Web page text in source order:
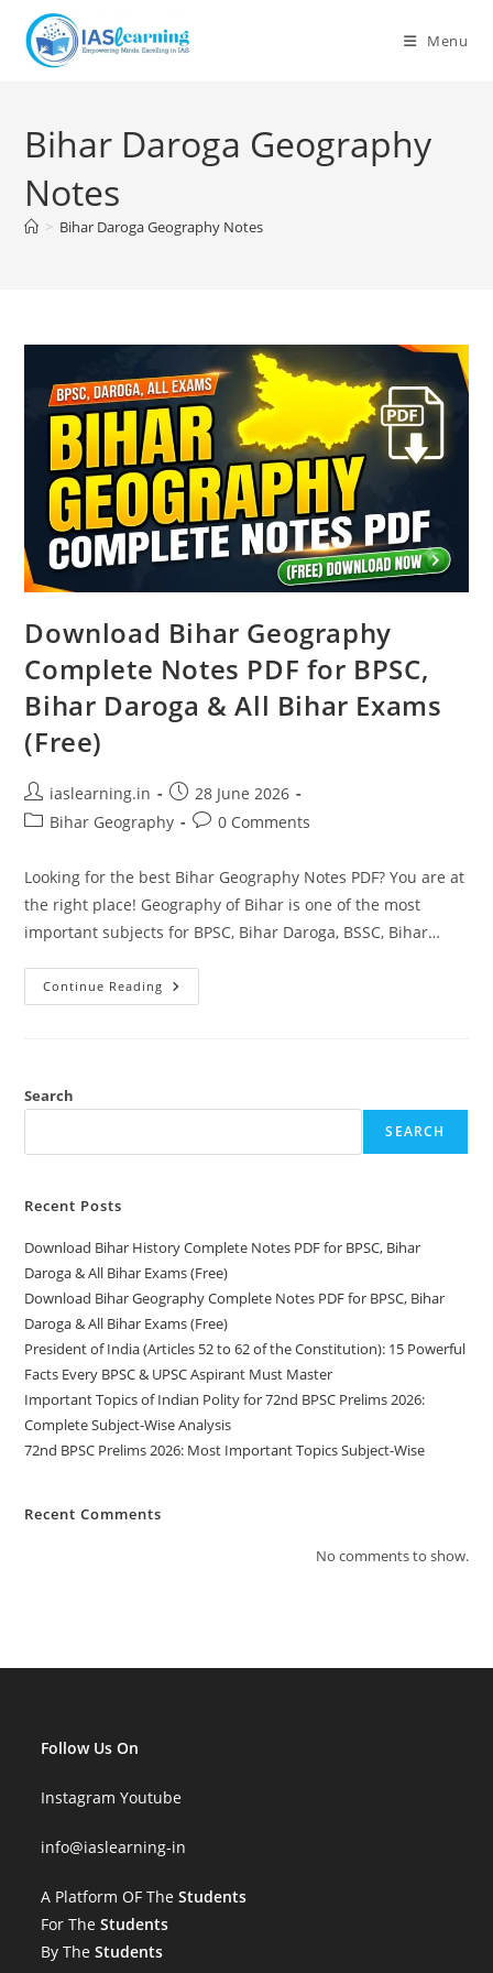
content
Menu
Bihar Daroga Geography
Notes
> Bihar Daroga Geography Notes
Download Bihar Geography
Complete Notes PDF for BPSC,
Bihar Daroga & All Bihar Exams
(Free)
Post
author:
iaslearning.in
Post
published:
28 June 2026
PostBihar Geography
Post0 Comments
Looking for the best Bihar Geography Notes PDF? You are at
the right place! Geography of Bihar is one of the most
important subjects for BPSC, Bihar Daroga, BSSC, Bihar…
Continue Reading Download
Bihar
Bihar
All
Search
SEARCH
Recent Posts
Download Bihar History Complete Notes PDF for BPSC, Bihar
Daroga & All Bihar Exams (Free)
Download Bihar Geography Complete Notes PDF for BPSC, Bihar
Daroga & All Bihar Exams (Free)
President of India (Articles 52 to 62 of the Constitution): 15 Powerful
Facts Every BPSC & UPSC Aspirant Must Master
Important Topics of Indian Polity for 72nd BPSC Prelims 2026:
Complete Subject-Wise Analysis
72nd BPSC Prelims 2026: Most Important Topics Subject-Wise
Recent Comments
No comments to show.
Follow Us On
Instagram Youtube
info@iaslearning-in
A Platform OF TheStudents
For TheStudents
By TheStudents